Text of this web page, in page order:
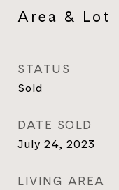
Area & Lot
STATUS
Sold
DATE SOLD
July 24, 2023
LIVING AREA